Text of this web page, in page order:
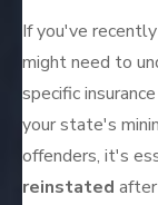
If you've
might need to
specific
your state's
offenders, it's
reinstated